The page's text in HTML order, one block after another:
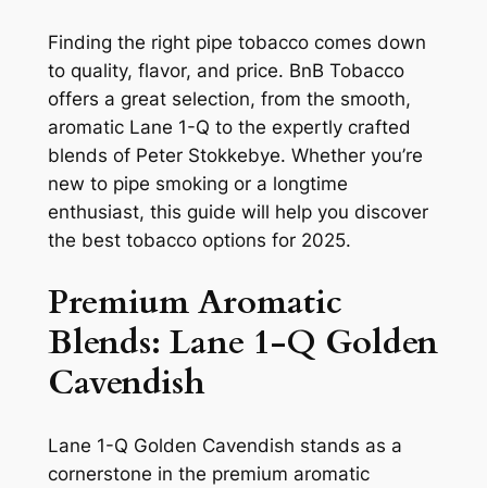
Finding the right pipe tobacco comes down
to quality, flavor, and price. BnB Tobacco
offers a great selection, from the smooth,
aromatic Lane 1-Q to the expertly crafted
blends of Peter Stokkebye. Whether you’re
new to pipe smoking or a longtime
enthusiast, this guide will help you discover
the best tobacco options for 2025.
Premium Aromatic
Blends: Lane 1-Q Golden
Cavendish
Lane 1-Q Golden Cavendish stands as a
cornerstone in the premium aromatic